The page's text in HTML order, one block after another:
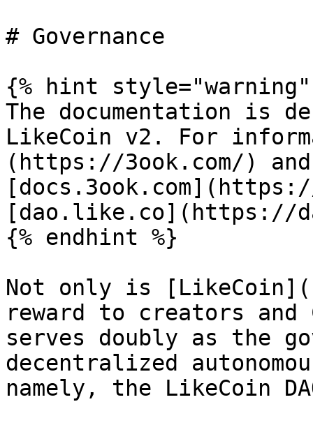
# Governance
{% hint style="warning"
The documentation is
LikeCoin v2. For
(https://3ook.com/)
[dao.like.co](https://
{% endhint %}
Not only is
reward to creators
serves doubly as the
decentralized
namely, the LikeCoin